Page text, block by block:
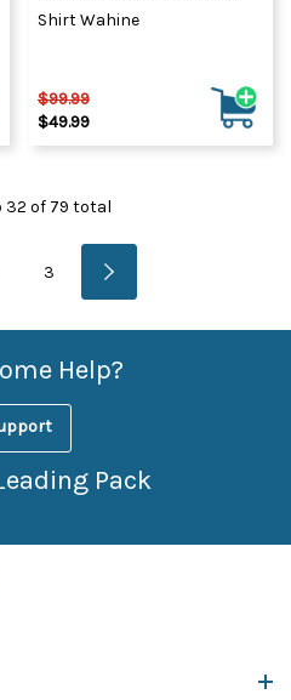
Shirt Wahine
$99.99
$49.99
32 of 79 total
3
Help?
Pack